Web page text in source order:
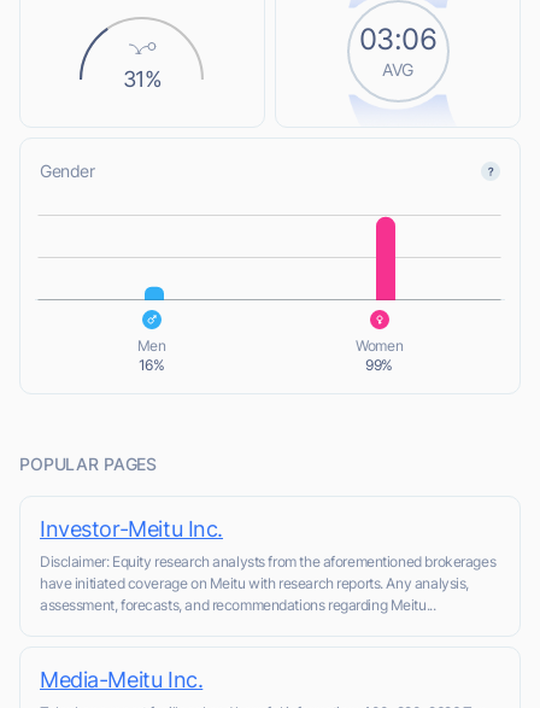
31%
03:06
AVG
Gender
L
Men
16%
Women
99%
POPULAR PAGES
Investor-Meitu Inc.
Disclaimer: Equity research analysts from the aforementioned brokerages
have initiated coverage on Meitu with research reports. Any analysis,
assessment, forecasts, and recommendations regarding Meitu...
Media-Meitu Inc.